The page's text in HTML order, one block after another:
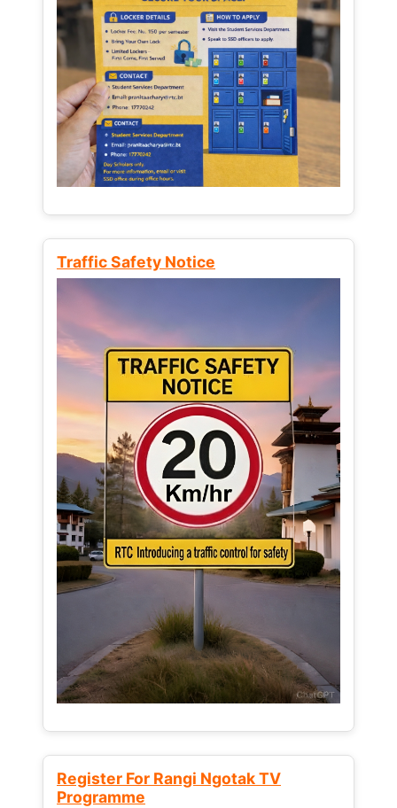
Traffic Safety Notice
Register For Rangi Ngotak TV
Programme